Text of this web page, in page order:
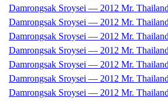
Damrongsak Sroysei — 2012 Mr.
Damrongsak Sroysei — 2012 Mr.
Damrongsak Sroysei — 2012 Mr.
Damrongsak Sroysei — 2012 Mr.
Damrongsak Sroysei — 2012 Mr.
Damrongsak Sroysei — 2012 Mr.
Damrongsak Sroysei — 2012 Mr.